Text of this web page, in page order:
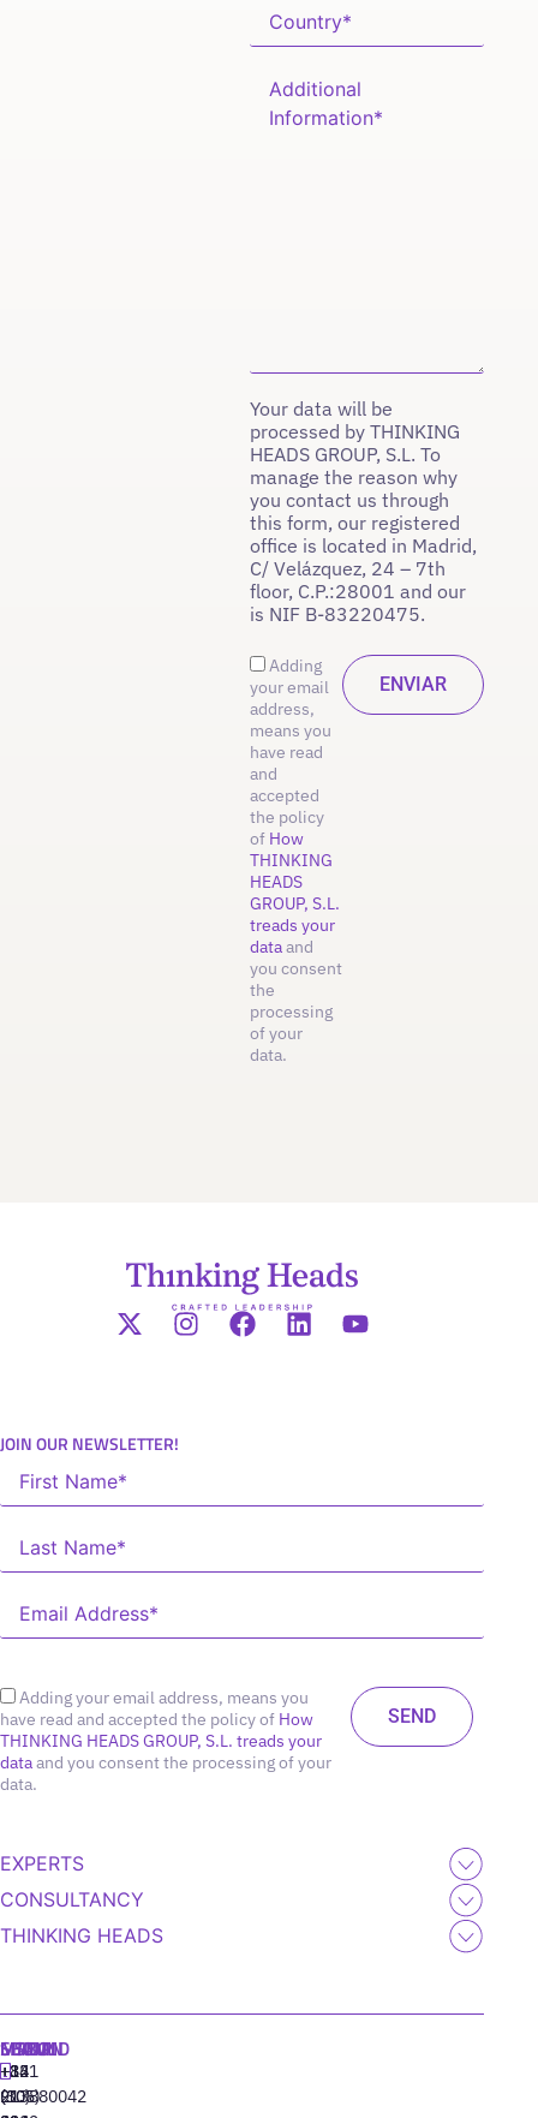
Your data will be
processed by THINKING
HEADS GROUP, S.L. To
manage the reason why
you contact us through
this form, our registered
office is located in Madrid,
C/ Velázquez, 24 – 7th
floor, C.P.:28001 and our
is NIF B-83220475.
Adding
your email
address,
means you
have read
and
accepted
the policy
of How
THINKING
HEADS
GROUP, S.L.
treads your
dataand
you consent
the
processing
of your
data.
JOIN OUR NEWSLETTER!
Adding your email address, means you
have read and accepted the policy of How
THINKING HEADS GROUP, S.L. treads your
dataand you consent the processing of your
data.
EXPERTS
CONSULTANCY
THINKING HEADS
MADRID
+34
91
MIAMI
+1
(305)
SEOUL
+82
(10)
LISBON
‪+351
213880042